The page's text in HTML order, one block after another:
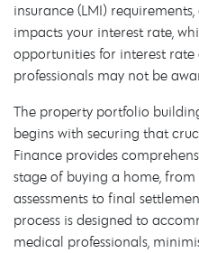
insurance (LMI)
impacts your interest rate,
opportunities for interest
professionals may not be
The property portfolio
begins with securing that
Finance provides
stage of buying a home,
assessments to final
process is designed to
medical professionals,